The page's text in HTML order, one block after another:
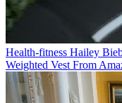
Health-fitness Hailey
Weighted Vest From